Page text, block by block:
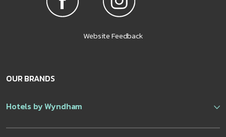
Website Feedback
OUR BRANDS
Hotels by Wyndham